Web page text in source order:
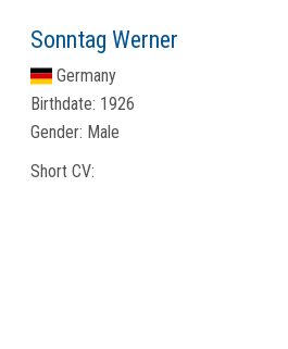
Sonntag Werner
Germany
Birthdate: 1926
Gender: Male
Short CV: